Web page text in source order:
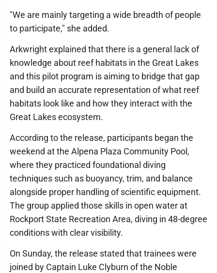
"We are mainly targeting a wide breadth of people
to participate," she added.
Arkwright explained that there is a general lack of
knowledge about reef habitats in the Great Lakes
and this pilot program is aiming to bridge that gap
and build an accurate representation of what reef
habitats look like and how they interact with the
Great Lakes ecosystem.
According to the release, participants began the
weekend at the Alpena Plaza Community Pool,
where they practiced foundational diving
techniques such as buoyancy, trim, and balance
alongside proper handling of scientific equipment.
The group applied those skills in open water at
Rockport State Recreation Area, diving in 48-degree
conditions with clear visibility.
On Sunday, the release stated that trainees were
joined by Captain Luke Clyburn of the Noble